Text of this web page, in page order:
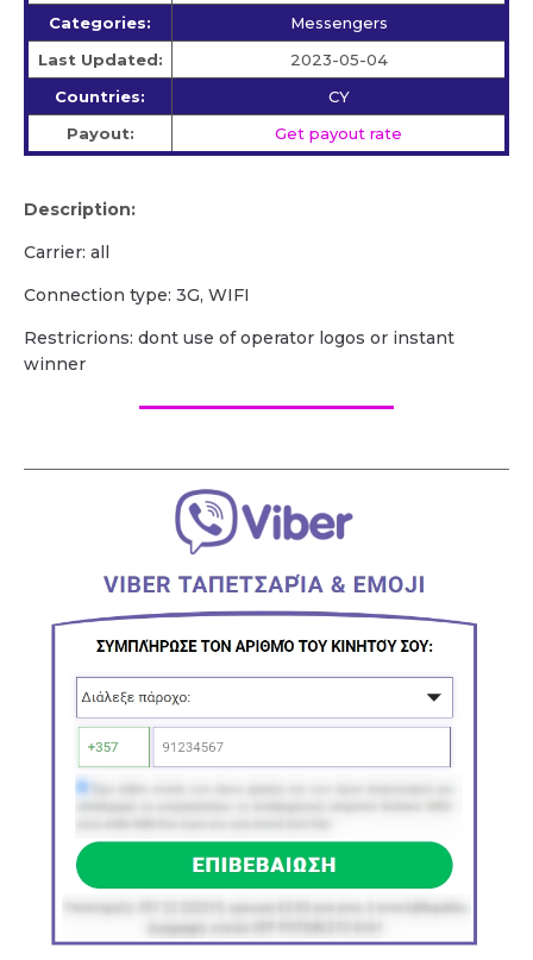
Categories:
Messengers
Last Updated:
2023-05-04
Countries:
CY
Payout:
Get payout rate
Description:
Carrier: all
Сonnection type: 3G, WIFI
Restricrions: dont use of operator logos or instant
winner